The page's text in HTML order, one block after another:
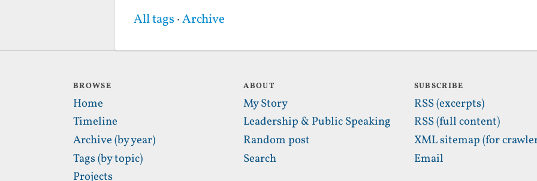
All tags ·Archive
BROWSE
Home
Timeline
Archive (by year)
Tags (by topic)
Projects
ABOUT
My Story
Leadership & Public Speaking
Random post
Search
SUBSCRIBE
RSS (excerpts)
RSS (full content)
XML sitemap (for
Email